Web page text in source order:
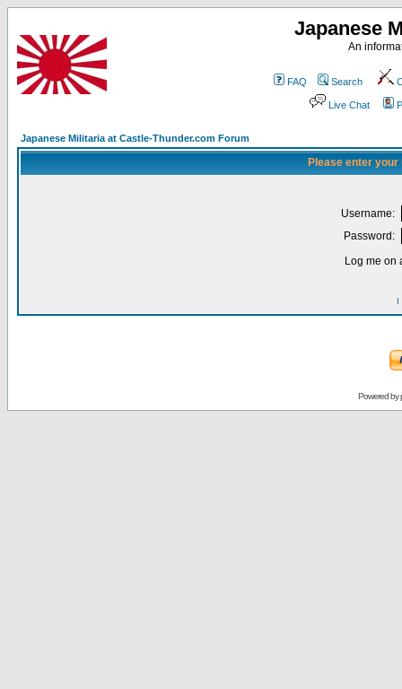
Japanese
An
FAQ Search
Live Chat
Japanese Militaria at Castle-Thunder.com Forum
Please enter
Username:
Password:
Log me on
I
Powered by